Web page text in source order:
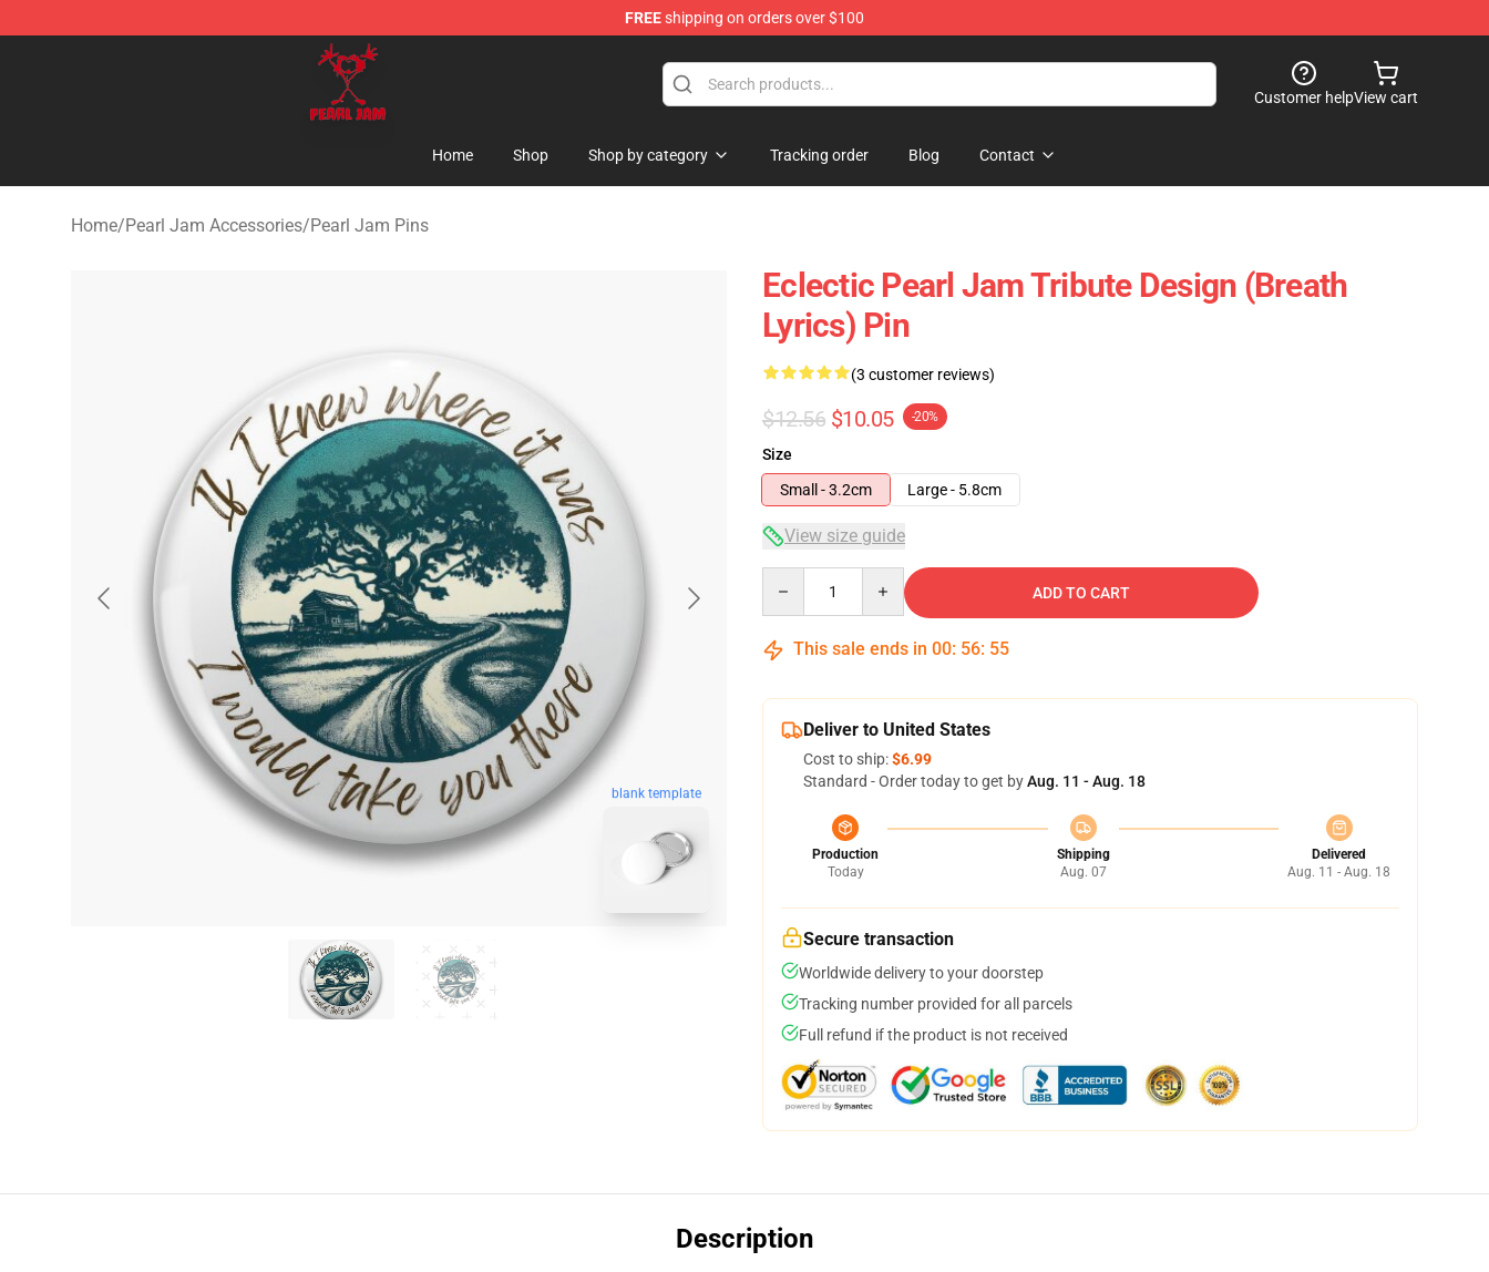
FREEshipping on orders over $100
Pearl Jam Shop - Official Pearl Jam Merchandise Store
Customer helpView cart
Home Shop Shop by category Tracking order Blog Contact
Home/Pearl Jam Accessories/Pearl Jam Pins
blank template
Eclectic Pearl Jam Tribute Design (Breath
Lyrics) Pin
(3 customer reviews)
$12.56 $10.05 -20%
Size
Small - 3.2cm
Large - 5.8cm
View size guide
ADD TO CART
This sale ends in 00: 56: 54
Deliver to United States
Cost to ship:$6.99
Standard - Order today to get byAug. 11 - Aug. 18
Production
Today
Shipping
Aug. 07
Delivered
Aug. 11 - Aug. 18
Secure transaction
Worldwide delivery to your doorstep
Tracking number provided for all parcels
Full refund if the product is not received
Description